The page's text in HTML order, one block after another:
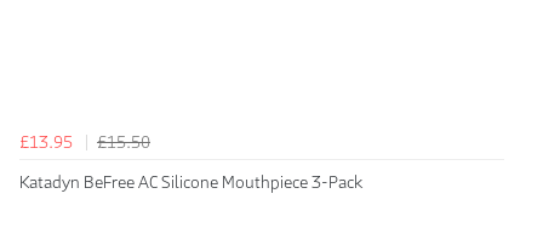
£13.95
£15.50
Katadyn BeFree AC Silicone Mouthpiece 3-Pack